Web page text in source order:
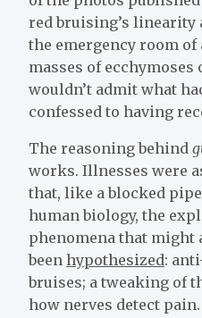
red bruising’s linearity
the emergency room
masses of
wouldn’t admit what
confessed to having
The reasoning behind
works. Illnesses were
that, like a blocked
human biology, the
phenomena that might
been hypothesized:
bruises; a tweaking of
how nerves detect pain.